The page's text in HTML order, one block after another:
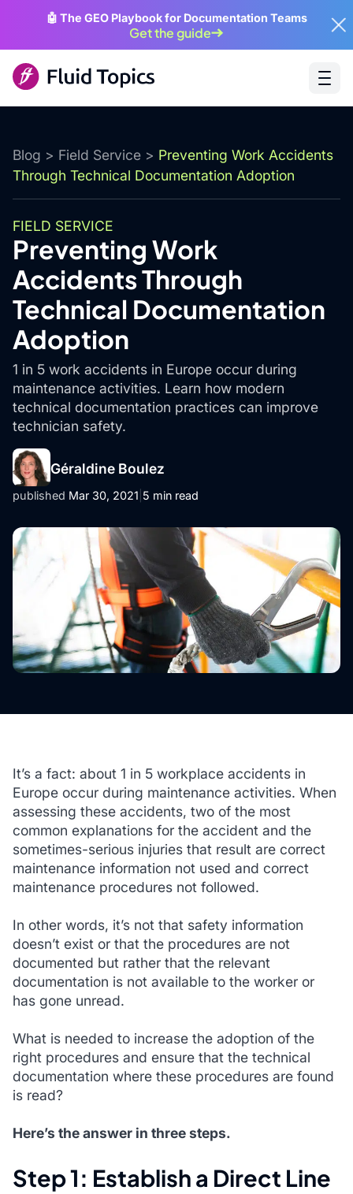
🤖 The GEO Playbook for Documentation Teams
Get the guide
Blog > Field Service > Preventing Work Accidents
Through Technical Documentation Adoption
FIELD SERVICE
Preventing Work
Accidents Through
Technical Documentation
Adoption
1 in 5 work accidents in Europe occur during
maintenance activities. Learn how modern
technical documentation practices can improve
technician safety.
Géraldine Boulez
published Mar 30, 2021 5 min read
It’s a fact: about 1 in 5 workplace accidents in
Europe occur during maintenance activities. When
assessing these accidents, two of the most
common explanations for the accident and the
sometimes-serious injuries that result are correct
maintenance information not used and correct
maintenance procedures not followed.
In other words, it’s not that safety information
doesn’t exist or that the procedures are not
documented but rather that the relevant
documentation is not available to the worker or
has gone unread.
What is needed to increase the adoption of the
right procedures and ensure that the technical
documentation where these procedures are found
is read?
Here’s the answer in three steps.
Step 1: Establish a Direct Line